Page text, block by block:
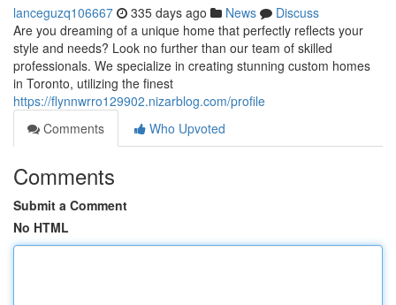
lanceguzq106667 335 days ago News
Discuss
Are you dreaming of a unique home that perfectly reflects your
style and needs? Look no further than our team of skilled
professionals. We specialize in creating stunning custom homes
in Toronto, utilizing the finest
https://flynnwrro129902.nizarblog.com/profile
Comments
Who Upvoted
Comments
Submit a Comment
No HTML